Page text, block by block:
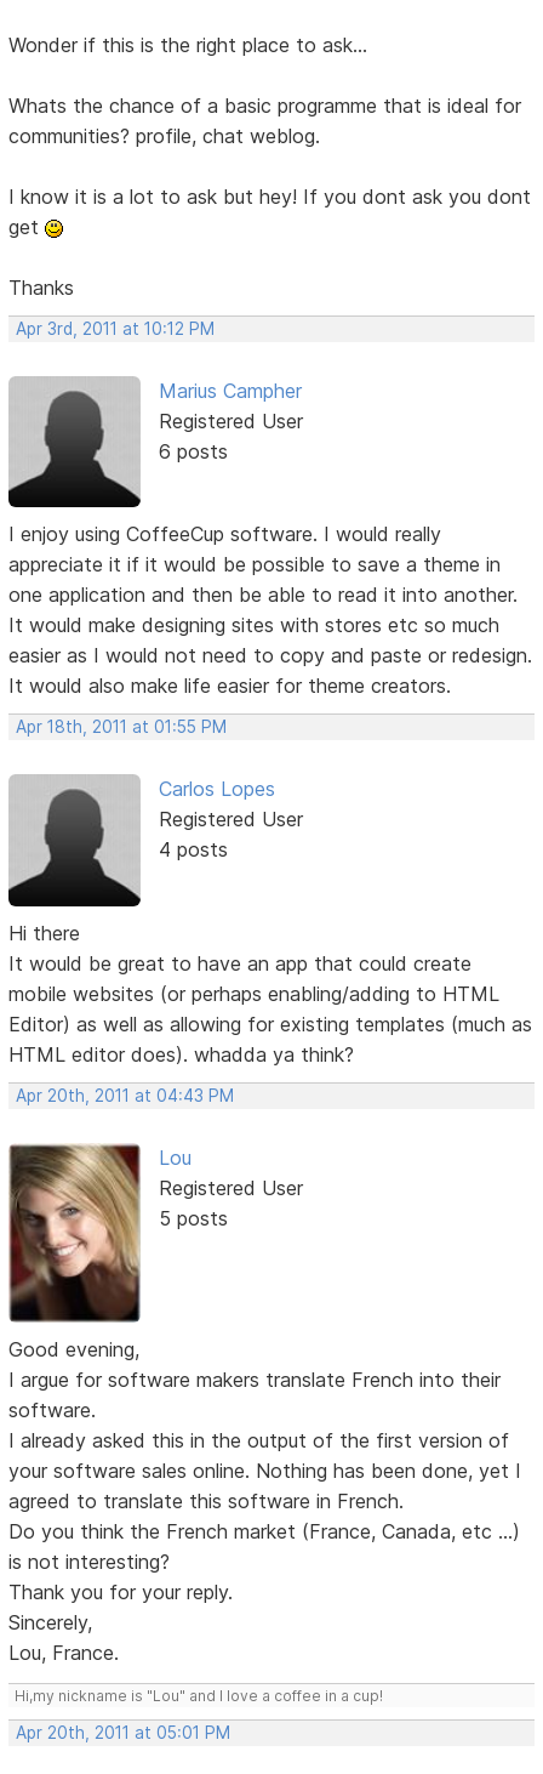
Wonder if this is the right place to ask...
Whats the chance of a basic programme that is ideal for
communities? profile, chat weblog.
I know it is a lot to ask but hey! If you dont ask you dont
get
Thanks
Apr 3rd, 2011 at 10:12 PM
Marius Campher
Registered User
6 posts
I enjoy using CoffeeCup software. I would really
appreciate it if it would be possible to save a theme in
one application and then be able to read it into another.
It would make designing sites with stores etc so much
easier as I would not need to copy and paste or redesign.
It would also make life easier for theme creators.
Apr 18th, 2011 at 01:55 PM
Carlos Lopes
Registered User
4 posts
Hi there
It would be great to have an app that could create
mobile websites (or perhaps enabling/adding to HTML
Editor) as well as allowing for existing templates (much as
HTML editor does). whadda ya think?
Apr 20th, 2011 at 04:43 PM
Lou
Registered User
5 posts
Good evening,
I argue for software makers translate French into their
software.
I already asked this in the output of the first version of
your software sales online. Nothing has been done, yet I
agreed to translate this software in French.
Do you think the French market (France, Canada, etc ...)
is not interesting?
Thank you for your reply.
Sincerely,
Lou, France.
Hi,my nickname is "Lou" and I love a coffee in a cup!
Apr 20th, 2011 at 05:01 PM